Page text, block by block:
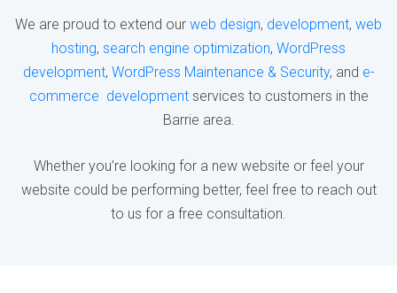
We are proud to extend our web design, development, web
hosting, search engine optimization, WordPress
development, WordPress Maintenance & Security, and e-
commerce developmentservices to customers in the
Barrie area.
Whether you’re looking for a new website or feel your
website could be performing better, feel free to reach out
to us for a free consultation.